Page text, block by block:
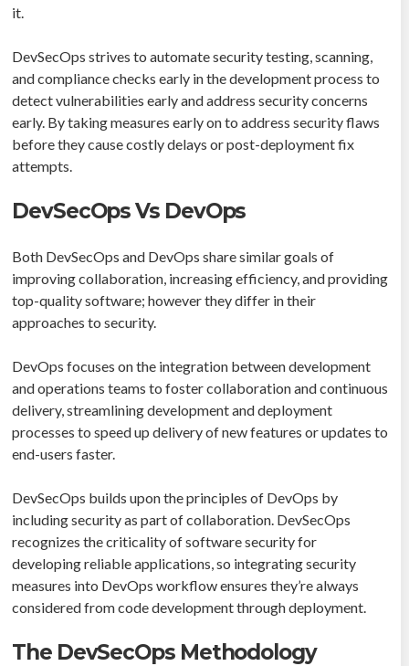
it.
DevSecOps strives to automate security testing, scanning,
and compliance checks early in the development process to
detect vulnerabilities early and address security concerns
early. By taking measures early on to address security flaws
before they cause costly delays or post-deployment fix
attempts.
DevSecOps Vs DevOps
Both DevSecOps and DevOps share similar goals of
improving collaboration, increasing efficiency, and providing
top-quality software; however they differ in their
approaches to security.
DevOps focuses on the integration between development
and operations teams to foster collaboration and continuous
delivery, streamlining development and deployment
processes to speed up delivery of new features or updates to
end-users faster.
DevSecOps builds upon the principles of DevOps by
including security as part of collaboration. DevSecOps
recognizes the criticality of software security for
developing reliable applications, so integrating security
measures into DevOps workflow ensures they’re always
considered from code development through deployment.
The DevSecOps Methodology